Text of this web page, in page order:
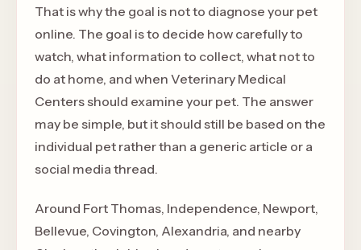
That is why the goal is not to diagnose your pet
online. The goal is to decide how carefully to
watch, what information to collect, what not to
do at home, and when Veterinary Medical
Centers should examine your pet. The answer
may be simple, but it should still be based on the
individual pet rather than a generic article or a
social media thread.
Around Fort Thomas, Independence, Newport,
Bellevue, Covington, Alexandria, and nearby